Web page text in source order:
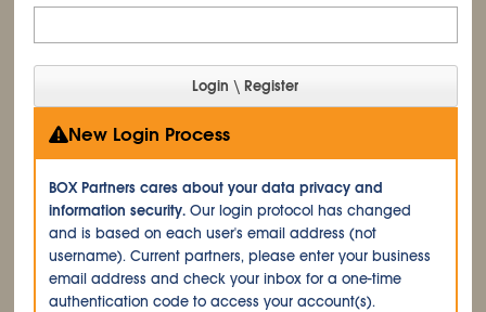
New Login Process
BOX Partners cares about your data privacy and
information security. Our login protocol has changed
and is based on each user's email address (not
username). Current partners, please enter your business
email address and check your inbox for a one-time
authentication code to access your account(s).